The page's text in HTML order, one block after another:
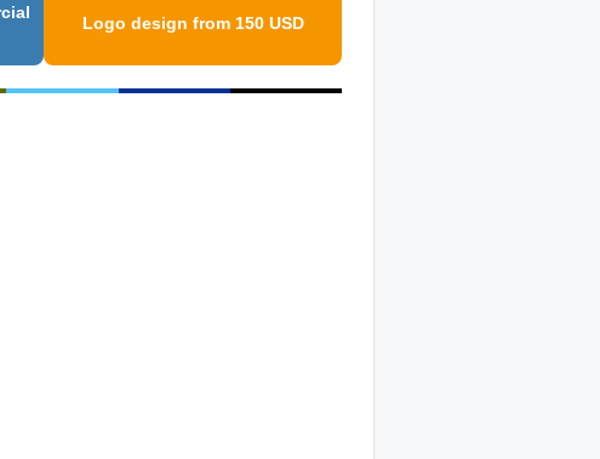
Logo design from 150 USD